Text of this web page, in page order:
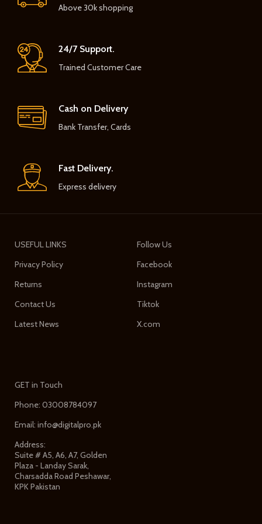
Above 30k shopping
24/7 Support.
Trained Customer Care
Cash on Delivery
Bank Transfer, Cards
Fast Delivery.
Express delivery
USEFUL LINKS
Privacy Policy
Returns
Contact Us
Latest News
Follow Us
Facebook
Instagram
Tiktok
X.com
GET in Touch
Phone: 03008784097
Email: info@digitalpro.pk
Address:
Suite # A5, A6, A7, Golden
Plaza - Landay Sarak,
Charsadda Road Peshawar,
KPK Pakistan